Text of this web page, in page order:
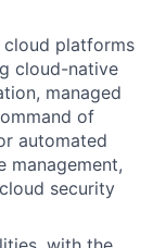
cloud platforms
cloud-native
managed
of
automated
management,
security